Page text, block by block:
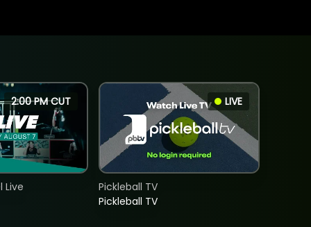
2:00 PM CUT
Live
LIVE
Pickleball TV
Pickleball TV